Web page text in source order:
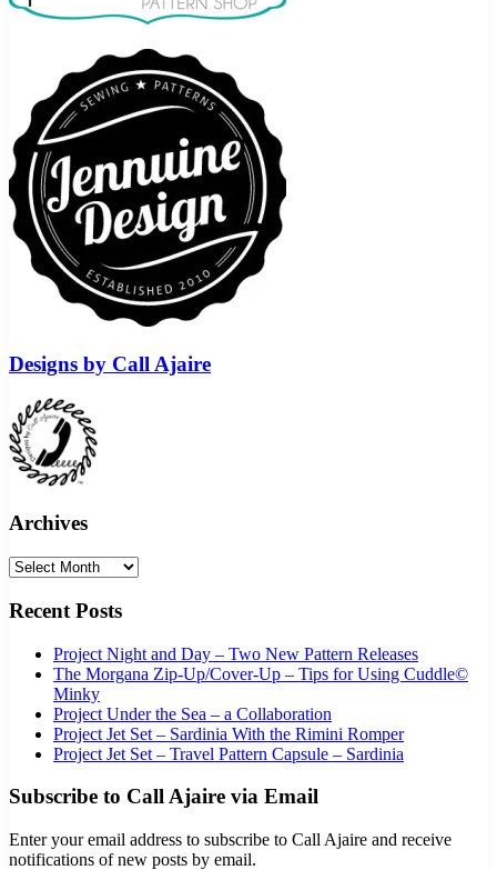
Designs by Call Ajaire
Archives
Archives
Recent Posts
Project Night and Day – Two New Pattern Releases
The Morgana Zip-Up/Cover-Up – Tips for Using Cuddle©
Minky
Project Under the Sea – a Collaboration
Project Jet Set – Sardinia With the Rimini Romper
Project Jet Set – Travel Pattern Capsule – Sardinia
Subscribe to Call Ajaire via Email
Enter your email address to subscribe to Call Ajaire and receive
notifications of new posts by email.